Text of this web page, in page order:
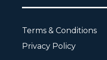
Terms & Conditions
Privacy Policy